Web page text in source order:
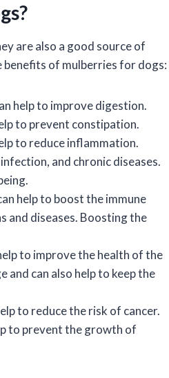
are also a good source of
benefits of mulberries for dogs:
help to improve digestion.
to prevent constipation.
to reduce inflammation.
and chronic diseases.
help to boost the immune
and diseases. Boosting the
to improve the health of the
can also help to keep the
to reduce the risk of cancer.
to prevent the growth of